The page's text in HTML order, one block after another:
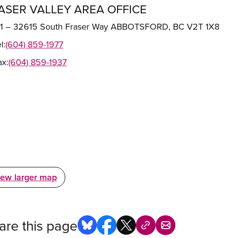
VALLEY AREA OFFICE
– 32615 South Fraser Way ABBOTSFORD, BC V2T 1X8
(604) 859-1977
(604) 859-1937
larger map
this page